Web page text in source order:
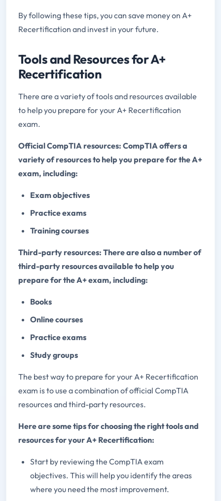
By following these tips, you can save money on A+
Recertification and invest in your future.
Tools and Resources for A+
Recertification
There are a variety of tools and resources available
to help you prepare for your A+ Recertification
exam.
Official CompTIA resources: CompTIA offers a
variety of resources to help you prepare for the A+
exam, including:
Exam objectives
Practice exams
Training courses
Third-party resources: There are also a number of
third-party resources available to help you
prepare for the A+ exam, including:
Books
Online courses
Practice exams
Study groups
The best way to prepare for your A+ Recertification
exam is to use a combination of official CompTIA
resources and third-party resources.
Here are some tips for choosing the right tools and
resources for your A+ Recertification:
Start by reviewing the CompTIA exam
objectives. This will help you identify the areas
where you need the most improvement.